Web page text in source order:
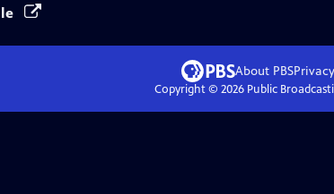
About PBS
Copyright © 2026Public